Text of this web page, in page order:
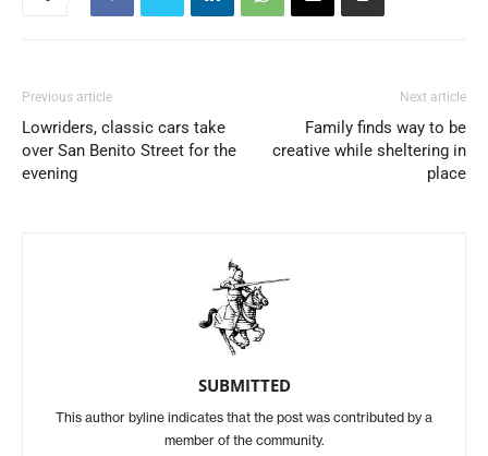
Previous article
Lowriders, classic cars take
over San Benito Street for the
evening
Next article
Family finds way to be
creative while sheltering in
place
SUBMITTED
This author byline indicates that the post was contributed by a
member of the community.